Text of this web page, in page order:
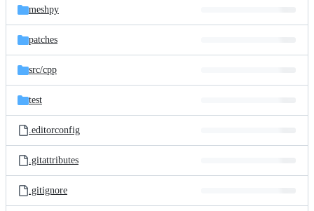
meshpy
patches
src/cpp
test
.editorconfig
.gitattributes
.gitignore